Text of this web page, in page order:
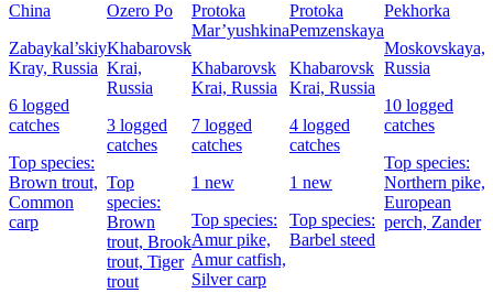
China
Zabaykal’skiy
Kray, Russia
6 logged
catches
Top species:
Brown trout,
Common
carp
Ozero Po
Khabarovsk
Krai,
Russia
3 logged
catches
Top
species:
Brown
trout, Brook
trout, Tiger
trout
Protoka
Mar’yushkina
Khabarovsk
Krai, Russia
7 logged
catches
1 new
Top species:
Amur pike,
Amur catfish,
Silver carp
Protoka
Pemzenskaya
Khabarovsk
Krai, Russia
4 logged
catches
1 new
Top species:
Barbel steed
Pekhorka
Moskovskaya,
Russia
10 logged
catches
Top species:
Northern pike,
European
perch, Zander